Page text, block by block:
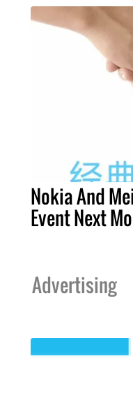
Nokia And
Event Next
Advertising